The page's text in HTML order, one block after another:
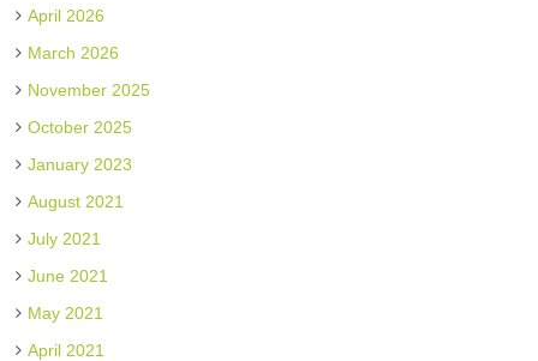
April 2026
March 2026
November 2025
October 2025
January 2023
August 2021
July 2021
June 2021
May 2021
April 2021